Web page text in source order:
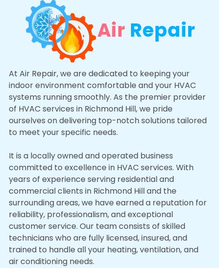
Air Repair
At Air Repair, we are dedicated to keeping your
indoor environment comfortable and your HVAC
systems running smoothly. As the premier provider
of HVAC services in Richmond Hill, we pride
ourselves on delivering top-notch solutions tailored
to meet your specific needs.
It is a locally owned and operated business
committed to excellence in HVAC services. With
years of experience serving residential and
commercial clients in Richmond Hill and the
surrounding areas, we have earned a reputation for
reliability, professionalism, and exceptional
customer service. Our team consists of skilled
technicians who are fully licensed, insured, and
trained to handle all your heating, ventilation, and
air conditioning needs.